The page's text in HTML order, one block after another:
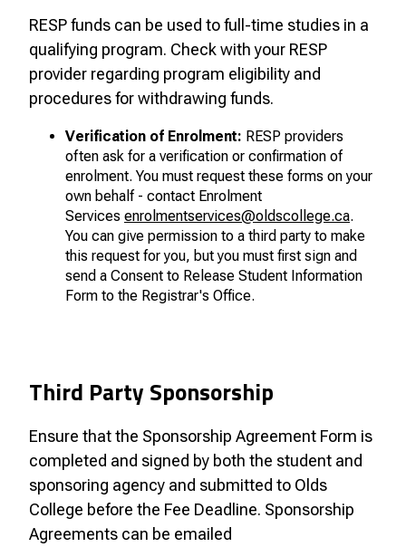
RESP funds can be used to full-time studies in a
qualifying program. Check with your RESP
provider regarding program eligibility and
procedures for withdrawing funds.
Verification of Enrolment: RESP providers
often ask for a verification or confirmation of
enrolment. You must request these forms on your
own behalf - contact Enrolment
Services enrolmentservices@oldscollege.ca.
You can give permission to a third party to make
this request for you, but you must first sign and
send a Consent to Release Student Information
Form to the Registrar's Office.
Third Party Sponsorship
Ensure that the Sponsorship Agreement Form is
completed and signed by both the student and
sponsoring agency and submitted to Olds
College before the Fee Deadline. Sponsorship
Agreements can be emailed